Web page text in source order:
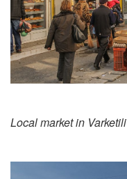
Local market in Varketili